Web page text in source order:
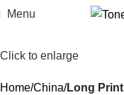
Menu
Click to enlarge
Home China Long Print